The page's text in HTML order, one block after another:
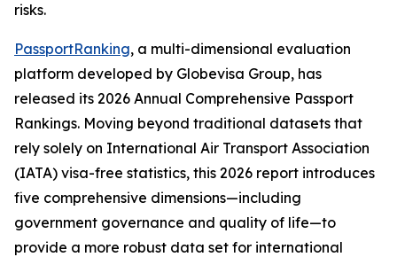
risks.
PassportRanking, a multi-dimensional evaluation
platform developed by Globevisa Group, has
released its 2026 Annual Comprehensive Passport
Rankings. Moving beyond traditional datasets that
rely solely on International Air Transport Association
(IATA) visa-free statistics, this 2026 report introduces
five comprehensive dimensions—including
government governance and quality of life—to
provide a more robust data set for international